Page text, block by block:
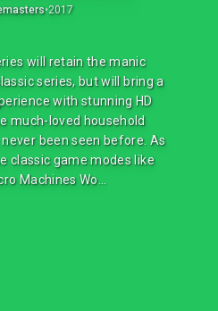
•2017
will retain the manic
series, but will bring a
with stunning HD
much-loved household
been seen before. As
classic game modes like
Machines Wo...